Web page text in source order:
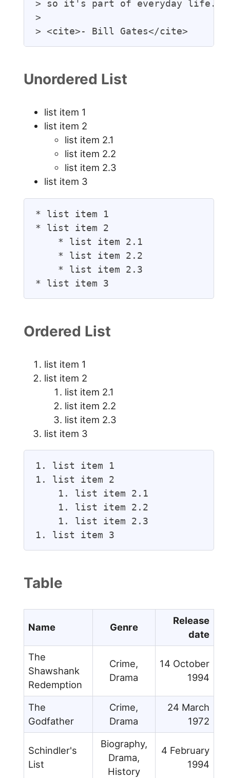
> so it's part of everyday life.
>
> <cite>- Bill Gates</cite>
Unordered List
list item 1
list item 2
list item 2.1
list item 2.2
list item 2.3
list item 3
* list item 1
* list item 2
    * list item 2.1
    * list item 2.2
    * list item 2.3
* list item 3
Ordered List
list item 1
list item 2
list item 2.1
list item 2.2
list item 2.3
list item 3
1. list item 1
1. list item 2
    1. list item 2.1
    1. list item 2.2
    1. list item 2.3
1. list item 3
Table
Name Genre
Release
date
The
Shawshank
Redemption
Crime,
Drama
14 October
1994
The
Godfather
Crime,
Drama
24 March
1972
Schindler's
List
Biography,
Drama,
History
4 February
1994